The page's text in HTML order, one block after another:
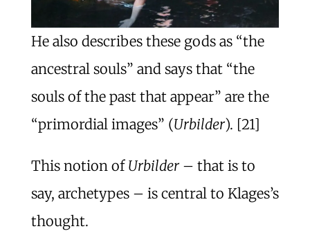
He also describes these gods as “the
ancestral souls” and says that “the
souls of the past that appear” are the
“primordial images” (Urbilder). [21]
This notion of Urbilder– that is to
say, archetypes – is central to Klages’s
thought.